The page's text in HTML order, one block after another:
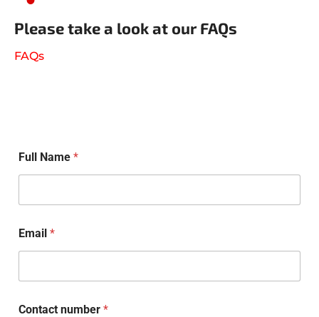
Please take a look at our FAQs
FAQs
Full Name *
Email *
Contact number *